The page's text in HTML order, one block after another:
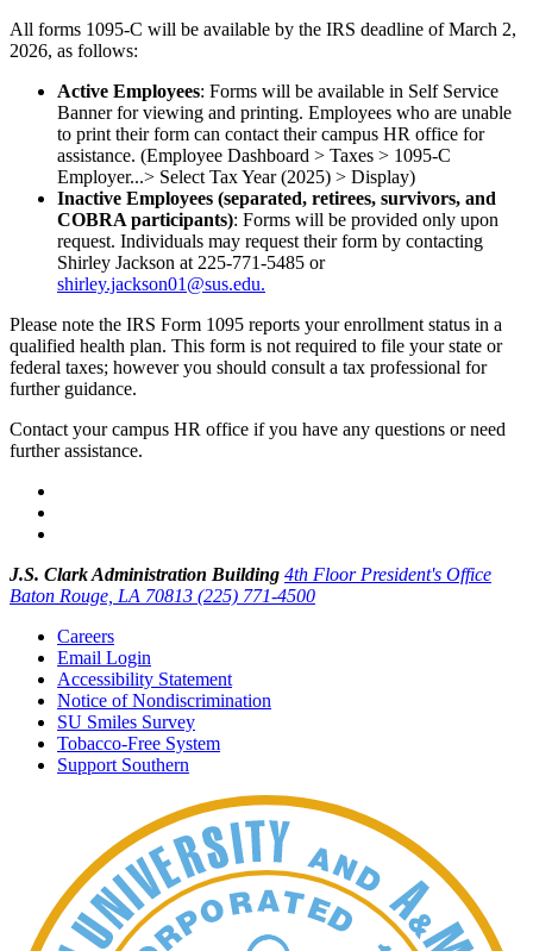
All forms 1095-C will be available by the IRS deadline of March 2,
2026, as follows:
Active Employees: Forms will be available in Self Service
Banner for viewing and printing. Employees who are unable
to print their form can contact their campus HR office for
assistance. (Employee Dashboard > Taxes > 1095-C
Employer...> Select Tax Year (2025) > Display)
Inactive Employees (separated, retirees, survivors, and
COBRA participants): Forms will be provided only upon
request. Individuals may request their form by contacting
Shirley Jackson at 225-771-5485 or
shirley.jackson01@sus.edu.
Please note the IRS Form 1095 reports your enrollment status in a
qualified health plan. This form is not required to file your state or
federal taxes; however you should consult a tax professional for
further guidance.
Contact your campus HR office if you have any questions or need
further assistance.
J.S. Clark Administration Building 4th Floor President's Office
Baton Rouge, LA 70813 (225) 771-4500
Careers
Email Login
Accessibility Statement
Notice of Nondiscrimination
SU Smiles Survey
Tobacco-Free System
Support Southern